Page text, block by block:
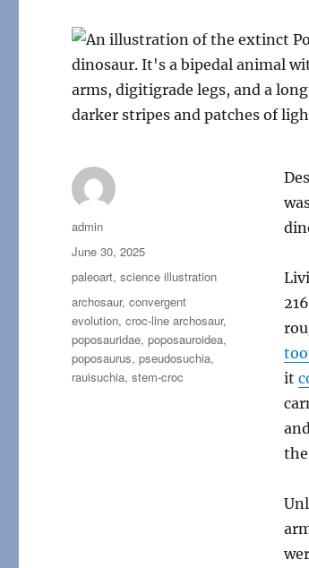
it
the
Author
admin
Posted
June 30, 2025
Categories
paleoart,science illustration
Tags
archosaur,convergent
evolution,croc-line archosaur,
poposauridae,poposauroidea,
poposaurus,pseudosuchia,
rauisuchia,stem-croc